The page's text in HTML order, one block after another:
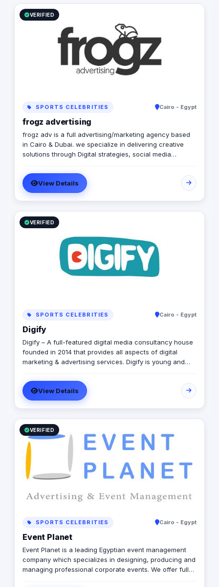
VERIFIED
SPORTS CELEBRITIES Cairo - Egypt
frogz advertising
frogz adv is a full advertising/marketing agency based
in Cairo & Dubai. we specialize in delivering creative
solutions through Digital strategies, social media
related digital and offline services, all designed
specifically to enhance your online presence and
achieve your business objectives effectively.
View Details
VERIFIED
SPORTS CELEBRITIES Cairo - Egypt
Digify
Digify – A full-featured digital media consultancy house
founded in 2014 that provides all aspects of digital
marketing & advertising services. Digify is young and
notch team of creative content writers, social media
analysts, digital media buyers, graphic designers, 2D &
3D animators, mobile and web developers.
View Details
VERIFIED
SPORTS CELEBRITIES Cairo - Egypt
Event Planet
Event Planet is a leading Egyptian event management
company which specializes in designing, producing and
managing professional corporate events. We offer full